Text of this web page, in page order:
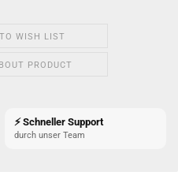
WISH LIST
PRODUCT
⚡ Schneller Support
durch unser Team